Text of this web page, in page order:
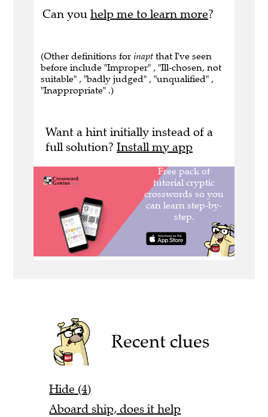
Can you help me to learn more?
(Other definitions for inapt that I've seen
before include "Improper" , "Ill-chosen, not
suitable" , "badly judged" , "unqualified" ,
"Inappropriate" .)
Want a hint initially instead of a
full solution? Install my app
Recent clues
Hide (4)
Aboard ship, does it help